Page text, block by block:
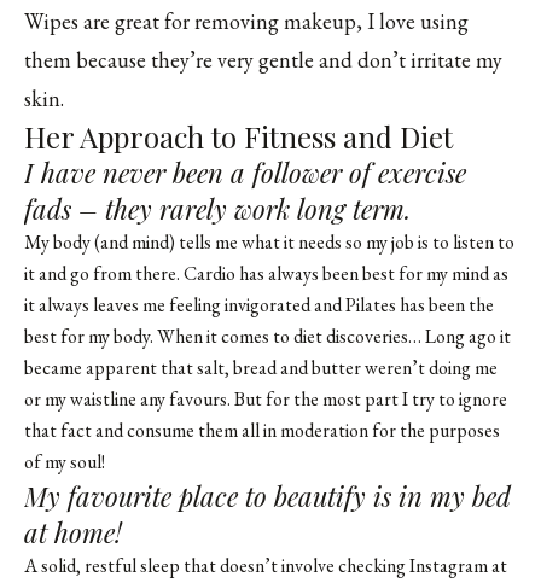
Wipes are great for removing makeup, I love using
them because they’re very gentle and don’t irritate my
skin.
Her Approach to Fitness and Diet
I have never been a follower of exercise
fads – they rarely work long term.
My body (and mind) tells me what it needs so my job is to listen to
it and go from there. Cardio has always been best for my mind as
it always leaves me feeling invigorated and Pilates has been the
best for my body. When it comes to diet discoveries… Long ago it
became apparent that salt, bread and butter weren’t doing me
or my waistline any favours. But for the most part I try to ignore
that fact and consume them all in moderation for the purposes
of my soul!
My favourite place to beautify is in my bed
at home!
A solid, restful sleep that doesn’t involve checking Instagram at